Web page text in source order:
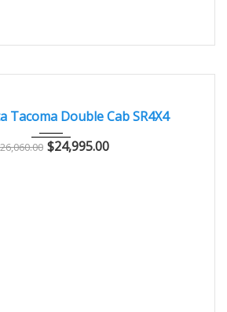
Tacoma Double Cab SR4X4
26,060.00 $24,995.00